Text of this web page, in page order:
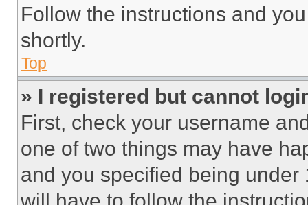
Follow the instructions and
shortly.
Top
» I registered but cannot
First, check your username
one of two things may have
and you specified being